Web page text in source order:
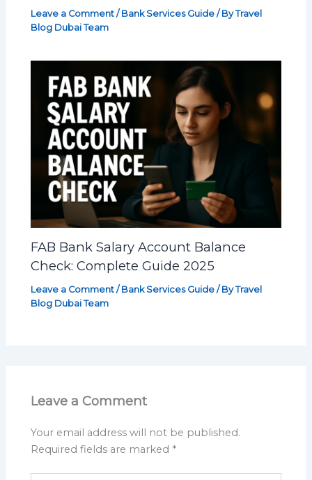
Leave a Comment / Bank Services Guide / ByTravel
Blog Dubai Team
FAB Bank Salary Account Balance
Check: Complete Guide 2025
Leave a Comment / Bank Services Guide / ByTravel
Blog Dubai Team
Leave a Comment
Your email address will not be published.
Required fields are marked *